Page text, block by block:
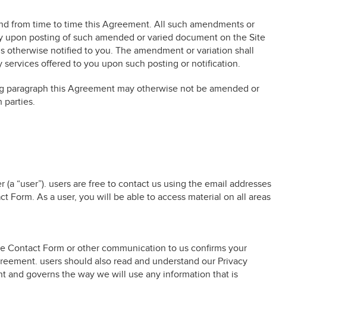
from time to time this Agreement. All such amendments or
posting of such amended or varied document on the Site
otherwise notified to you. The amendment or variation shall
offered to you upon such posting or notification.
paragraph this Agreement may otherwise not be amended or
parties.
“user”). users are free to contact us using the email addresses
Form. As a user, you will be able to access material on all areas
Contact Form or other communication to us confirms your
users should also read and understand our Privacy
and governs the way we will use any information that is